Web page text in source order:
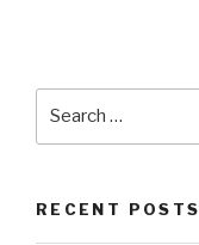
RECENT POSTS